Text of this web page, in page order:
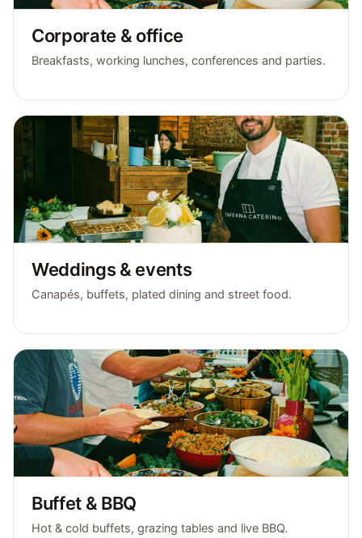
Corporate & office
Breakfasts, working lunches, conferences and parties.
Weddings & events
Canapés, buffets, plated dining and street food.
Buffet & BBQ
Hot & cold buffets, grazing tables and live BBQ.